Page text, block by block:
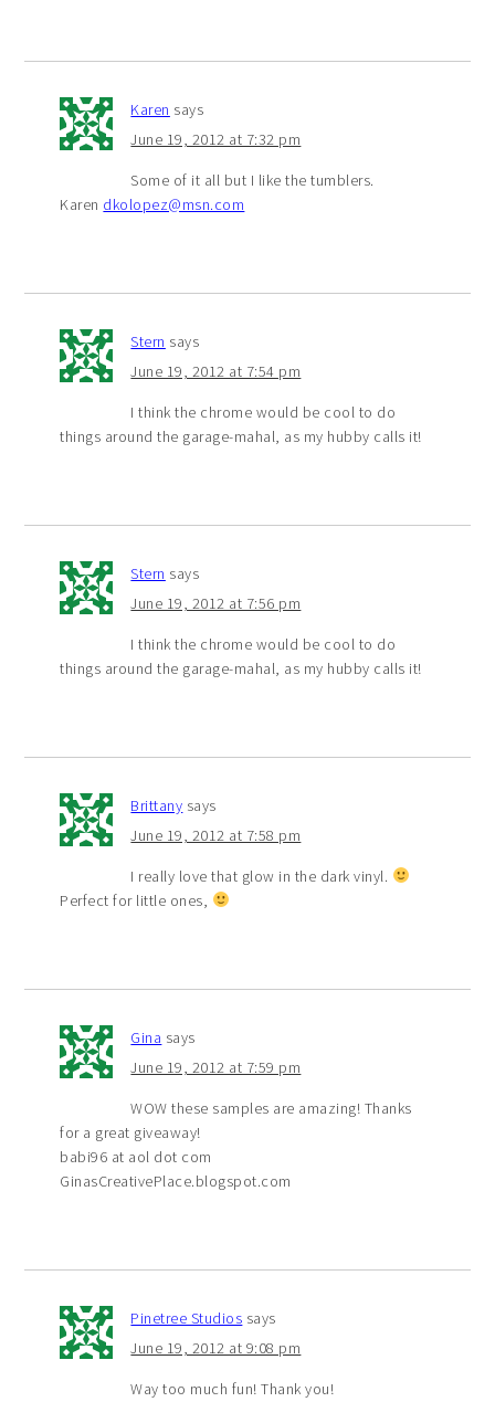
Karen says
June 19, 2012 at 7:32 pm
Some of it all but I like the tumblers.
Karen dkolopez@msn.com
Stern says
June 19, 2012 at 7:54 pm
I think the chrome would be cool to do
things around the garage-mahal, as my hubby calls it!
Stern says
June 19, 2012 at 7:56 pm
I think the chrome would be cool to do
things around the garage-mahal, as my hubby calls it!
Brittany says
June 19, 2012 at 7:58 pm
I really love that glow in the dark vinyl.
Perfect for little ones,
Gina says
June 19, 2012 at 7:59 pm
WOW these samples are amazing! Thanks
for a great giveaway!
babi96 at aol dot com
GinasCreativePlace.blogspot.com
Pinetree Studios says
June 19, 2012 at 9:08 pm
Way too much fun! Thank you!